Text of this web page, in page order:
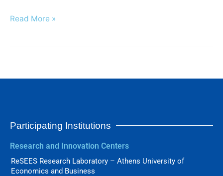
Hilton
Read More »
Participating Institutions
Research and Innovation Centers
ReSEES Research Laboratory – Athens University of
Economics and Business